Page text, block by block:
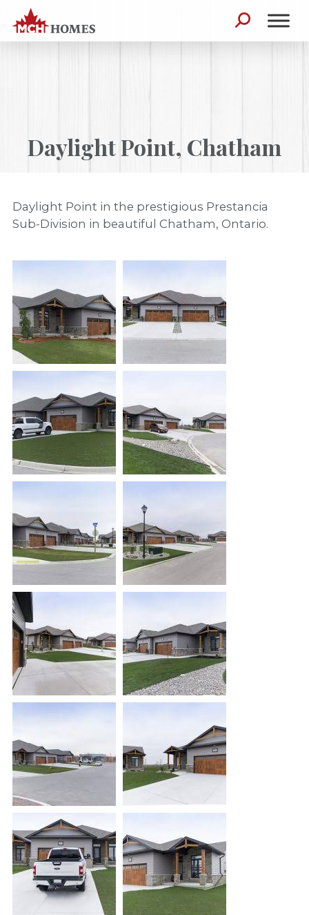
Skip to content
Daylight Point, Chatham
Daylight Point in the prestigious Prestancia
Sub-Division in beautiful Chatham, Ontario.